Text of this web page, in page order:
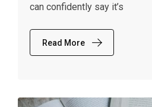
can confidently say it’s
Read More